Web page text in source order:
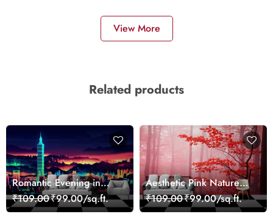
View More
Related products
Romantic Evening in
Paris Red Leaves
wallpaper
₹109.00₹99.00/sq.ft.
Aesthetic Pink Nature
Wall Design Wallpaper
₹109.00₹99.00/sq.ft.